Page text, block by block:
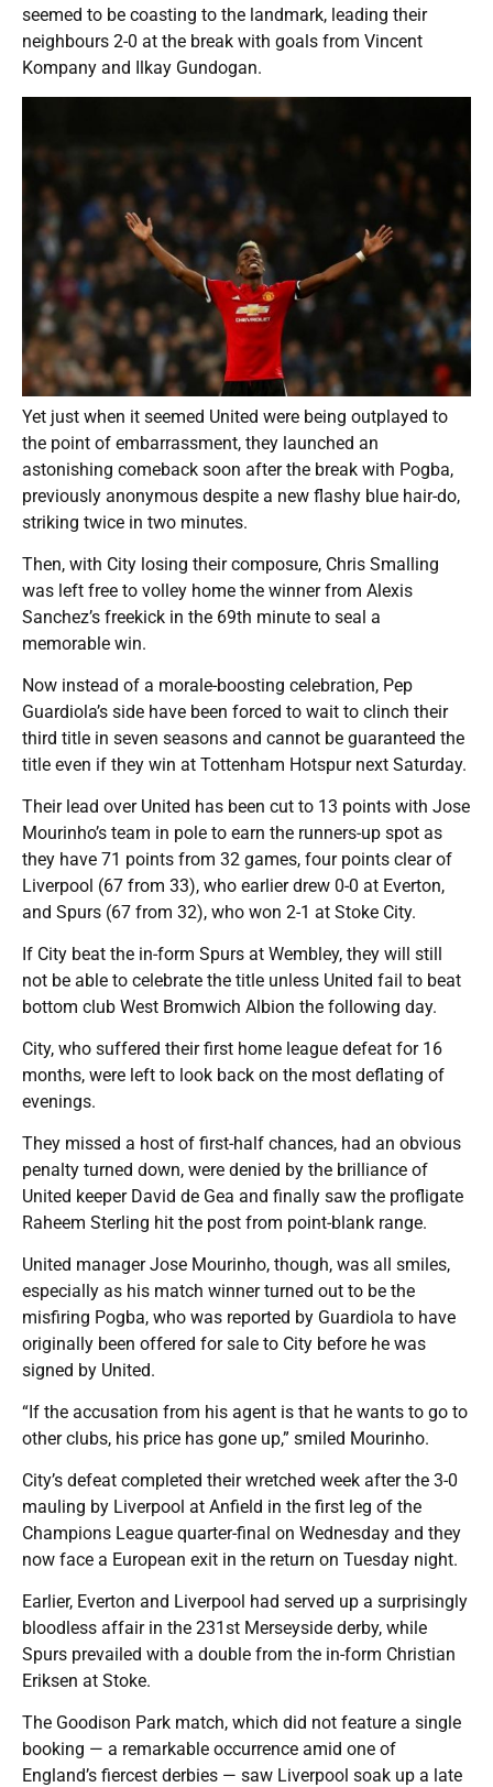
seemed to be coasting to the landmark, leading their
neighbours 2-0 at the break with goals from Vincent
Kompany and Ilkay Gundogan.
Yet just when it seemed United were being outplayed to
the point of embarrassment, they launched an
astonishing comeback soon after the break with Pogba,
previously anonymous despite a new flashy blue hair-do,
striking twice in two minutes.
Then, with City losing their composure, Chris Smalling
was left free to volley home the winner from Alexis
Sanchez’s freekick in the 69th minute to seal a
memorable win.
Now instead of a morale-boosting celebration, Pep
Guardiola’s side have been forced to wait to clinch their
third title in seven seasons and cannot be guaranteed the
title even if they win at Tottenham Hotspur next Saturday.
Their lead over United has been cut to 13 points with Jose
Mourinho’s team in pole to earn the runners-up spot as
they have 71 points from 32 games, four points clear of
Liverpool (67 from 33), who earlier drew 0-0 at Everton,
and Spurs (67 from 32), who won 2-1 at Stoke City.
If City beat the in-form Spurs at Wembley, they will still
not be able to celebrate the title unless United fail to beat
bottom club West Bromwich Albion the following day.
City, who suffered their first home league defeat for 16
months, were left to look back on the most deflating of
evenings.
They missed a host of first-half chances, had an obvious
penalty turned down, were denied by the brilliance of
United keeper David de Gea and finally saw the profligate
Raheem Sterling hit the post from point-blank range.
United manager Jose Mourinho, though, was all smiles,
especially as his match winner turned out to be the
misfiring Pogba, who was reported by Guardiola to have
originally been offered for sale to City before he was
signed by United.
“If the accusation from his agent is that he wants to go to
other clubs, his price has gone up,” smiled Mourinho.
City’s defeat completed their wretched week after the 3-0
mauling by Liverpool at Anfield in the first leg of the
Champions League quarter-final on Wednesday and they
now face a European exit in the return on Tuesday night.
Earlier, Everton and Liverpool had served up a surprisingly
bloodless affair in the 231st Merseyside derby, while
Spurs prevailed with a double from the in-form Christian
Eriksen at Stoke.
The Goodison Park match, which did not feature a single
booking — a remarkable occurrence amid one of
England’s fiercest derbies — saw Liverpool soak up a late